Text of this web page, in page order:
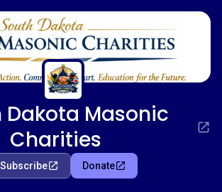
Dakota Masonic
Charities
Subscribe
Donate